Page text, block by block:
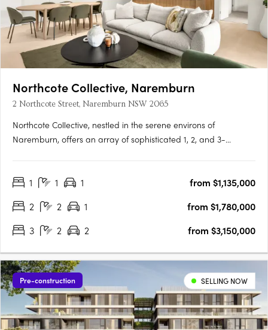
Northcote Collective, Naremburn
2 Northcote Street, Naremburn NSW 2065
Northcote Collective, nestled in the serene environs of
Naremburn, offers an array of sophisticated 1, 2, and 3-
designed by Rothelowman, these residences feature luxurious
1 1 1
from $1,135,000
2
2 1
from $1,780,000
3
2 2 from $3,150,000
Pre-construction SELLING NOW